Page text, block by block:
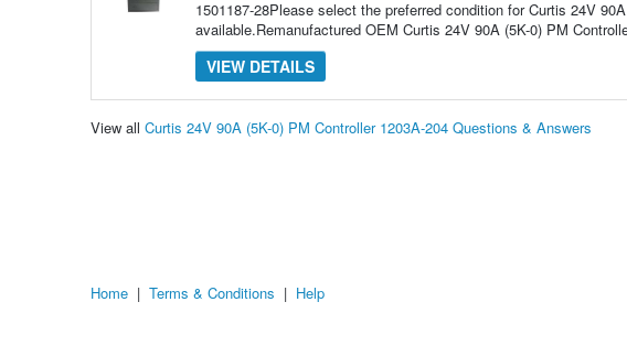
1501187-28Please select the preferred condition for Curtis 24V
available.Remanufactured OEM Curtis 24V 90A (5K-0) PM
VIEW DETAILS
View all Curtis 24V 90A (5K-0) PM Controller 1203A-204 Questions & Answers
Home | Terms & Conditions | Help